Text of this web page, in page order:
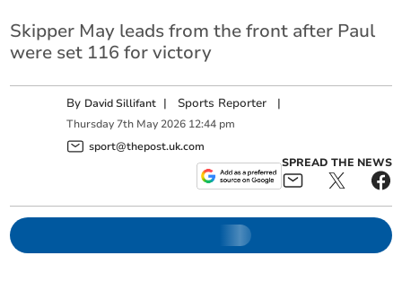
Skipper May leads from the front after Paul
were set 116 for victory
By David Sillifant | Sports Reporter |
Thursday 7th May 2026 12:44 pm
sport@thepost.uk.com
SPREAD THE NEWS